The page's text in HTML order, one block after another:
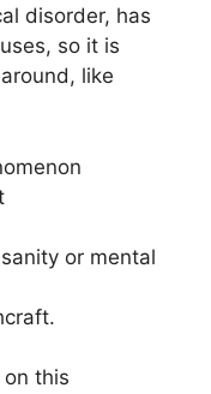
disorder, has
so it is
like
or mental
this